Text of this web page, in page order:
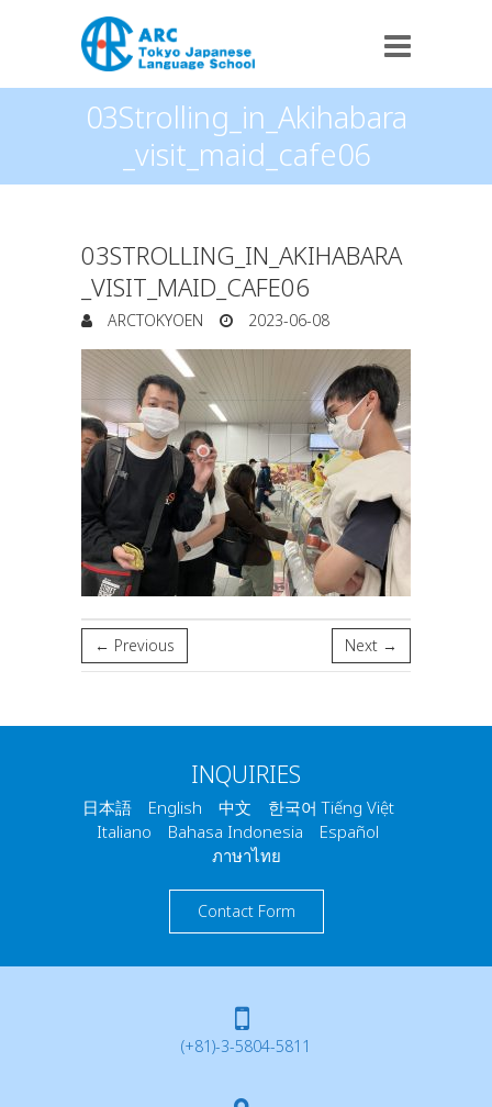
03Strolling_in_Akihabara
_visit_maid_cafe06
03STROLLING_IN_AKIHABARA
_VISIT_MAID_CAFE06
ARCTOKYOEN 2023-06-08
← Previous Next →
INQUIRIES
日本語 English 中文 한국어 Tiếng Việt
Italiano Bahasa Indonesia Español
ภาษาไทย
Contact Form
(+81)-3-5804-5811